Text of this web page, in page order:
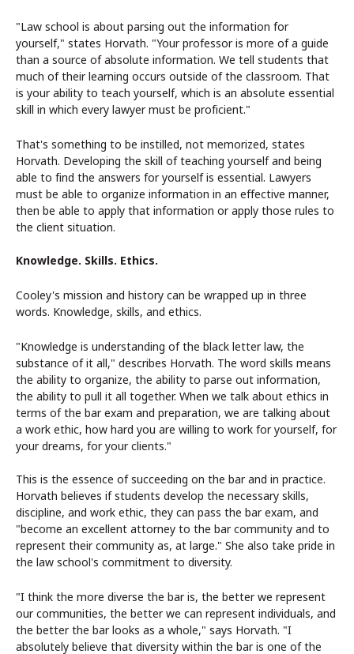
"Law school is about parsing out the information for
yourself," states Horvath. "Your professor is more of a guide
than a source of absolute information. We tell students that
much of their learning occurs outside of the classroom. That
is your ability to teach yourself, which is an absolute essential
skill in which every lawyer must be proficient."
That's something to be instilled, not memorized, states
Horvath. Developing the skill of teaching yourself and being
able to find the answers for yourself is essential. Lawyers
must be able to organize information in an effective manner,
then be able to apply that information or apply those rules to
the client situation.
Knowledge. Skills. Ethics.
Cooley's mission and history can be wrapped up in three
words. Knowledge, skills, and ethics.
"Knowledge is understanding of the black letter law, the
substance of it all," describes Horvath. The word skills means
the ability to organize, the ability to parse out information,
the ability to pull it all together. When we talk about ethics in
terms of the bar exam and preparation, we are talking about
a work ethic, how hard you are willing to work for yourself, for
your dreams, for your clients."
This is the essence of succeeding on the bar and in practice.
Horvath believes if students develop the necessary skills,
discipline, and work ethic, they can pass the bar exam, and
"become an excellent attorney to the bar community and to
represent their community as, at large." She also take pride in
the law school's commitment to diversity.
"I think the more diverse the bar is, the better we represent
our communities, the better we can represent individuals, and
the better the bar looks as a whole," says Horvath. "I
absolutely believe that diversity within the bar is one of the